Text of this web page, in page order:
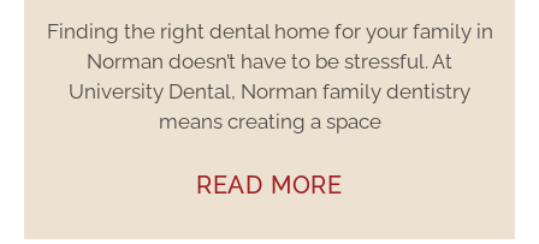
Finding the right dental home for your family in
Norman doesn’t have to be stressful. At
University Dental, Norman family dentistry
means creating a space
READ MORE